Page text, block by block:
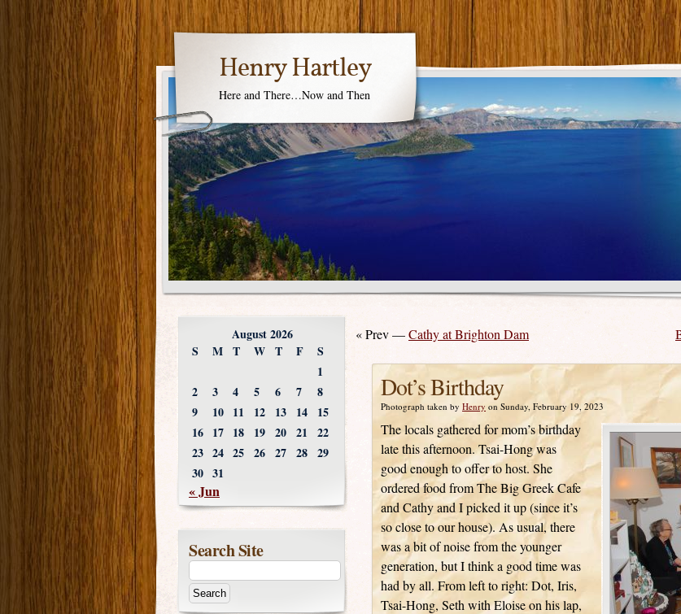
Henry Hartley
Here and There…Now and Then
« Prev —Cathy at Brighton Dam
Dot’s Birthday
Photograph taken by Henry on Sunday, February 19, 2023
The locals gathered for mom’s birthday
late this afternoon. Tsai-Hong was
good enough to offer to host. She
ordered food from The Big Greek Cafe
and Cathy and I picked it up (since it’s
so close to our house). As usual, there
was a bit of noise from the younger
generation, but I think a good time was
had by all. From left to right: Dot, Iris,
Tsai-Hong, Seth with Eloise on his lap,
August 2026
S
M T W T F
S
1
2
3 4 5 6 7
8
9
10 11 12 13 14
15
16 17 18 19 20 21
22
23 24 25 26 27 28 29
30 31
« Jun
Search Site